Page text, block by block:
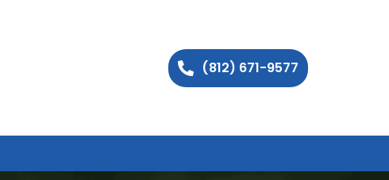
(812) 671-9577